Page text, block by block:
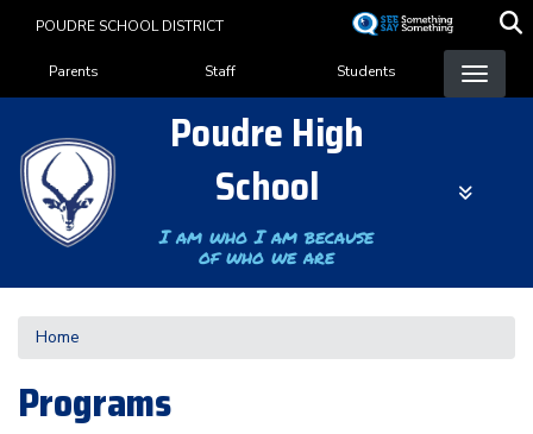
content
POUDRE SCHOOL DISTRICT
Landing Page Menu
Parents Staff Students
Poudre High
School
I am who I am because
of who we are
Home
Programs